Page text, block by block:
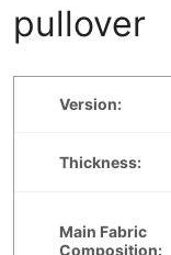
pullover